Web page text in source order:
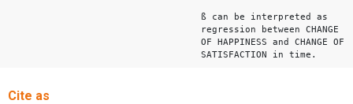
ß can be interpreted as
regression between CHANGE
OF HAPPINESS and CHANGE OF
SATISFACTION in time.